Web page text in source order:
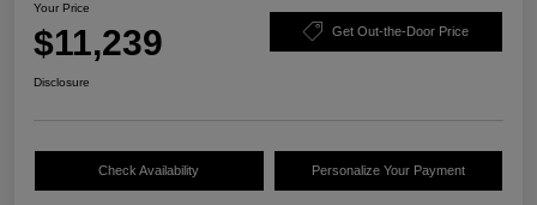
Your Price
$11,239 Get Out-the-Door Price
Disclosure
Check Availability Personalize Your Payment